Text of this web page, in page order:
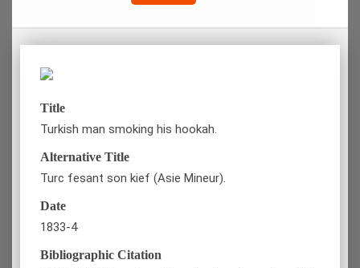
Title
Turkish man smoking his hookah.
Alternative Title
Turc fesant son kief (Asie Mineur).
Date
1833-4
Bibliographic Citation